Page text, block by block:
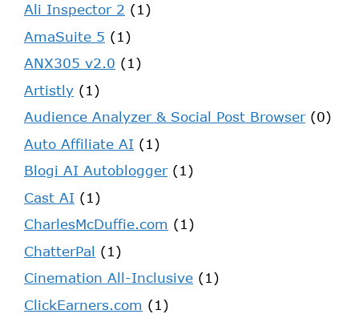
Ali Inspector 2 (1)
AmaSuite 5 (1)
ANX305 v2.0 (1)
Artistly (1)
Audience Analyzer & Social Post Browser(0)
Auto Affiliate AI (1)
Blogi AI Autoblogger(1)
Cast AI (1)
CharlesMcDuffie.com (1)
ChatterPal (1)
Cinemation All-Inclusive (1)
ClickEarners.com (1)